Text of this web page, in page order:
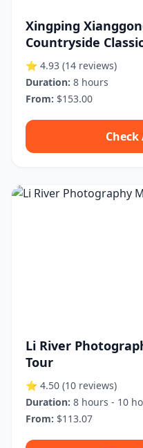
Xingping
Countryside
⭐ 4.93 (14 reviews)
Duration: 8 hours
From: $153.00
Li River
Tour
⭐ 4.50 (10 reviews)
Duration: 8 hours - 10
From: $113.07